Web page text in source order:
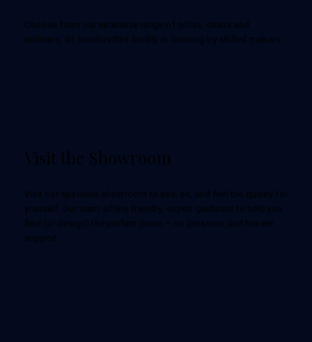
Choose from our extensive range of sofas, chairs and
recliners, all handcrafted locally in Geelong by skilled makers.
Visit the Showroom
Visit our spacious showroom to see, sit, and feel the quality for
yourself. Our team offers friendly, expert guidance to help you
find (or design) the perfect piece — no pressure, just honest
support.